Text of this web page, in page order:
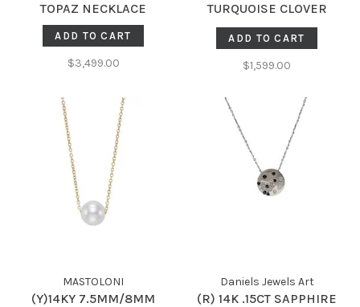
TOPAZ NECKLACE
ADD TO CART
$3,499.00
TURQUOISE CLOVER
NECKLACE
ADD TO CART
$1,599.00
MASTOLONI
(Y)14KY 7.5MM/8MM
Daniels Jewels Art
(R) 14K .15CT SAPPHIRE